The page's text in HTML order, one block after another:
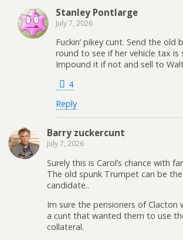
Stanley Pontlarge
July 7, 2026
Fuckin’ pikey cunt. Send the old
round to see if her vehicle tax is
Impound it if not and sell to
4
Reply
Barry zuckercunt
July 7, 2026
Surely this is Carol’s chance with
The old spunk Trumpet can be
candidate..
Im sure the pensioners of Clacton
a cunt that wanted them to use
collateral.